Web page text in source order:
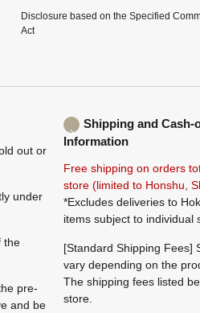
Disclosure based on the Specified
Act
out or
under
the
pre-
and be
Shipping and Cash-
Information
Free shipping on orders
store (limited to Honshu,
*Excludes deliveries to
items subject to individual
[Standard Shipping Fees]
vary depending on the
The shipping fees listed
store.